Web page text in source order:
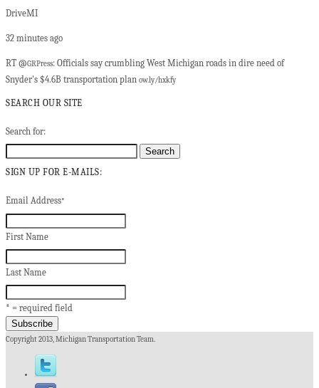
DriveMI
32 minutes ago
RT @GRPress: Officials say crumbling West Michigan roads in dire need of
Snyder's $4.6B transportation plan ow.ly/hxkfy
SEARCH OUR SITE
Search for:
SIGN UP FOR E-MAILS:
Email Address*
First Name
Last Name
* = required field
Copyright 2013, Michigan Transportation Team.